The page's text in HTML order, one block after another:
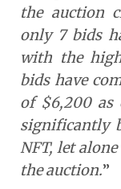
the auction
only 7 bids
with the
bids have
of $6,200
significantly
NFT, let
the auction.”